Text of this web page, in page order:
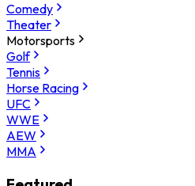
Comedy
Theater
Motorsports
Golf
Tennis
Horse Racing
UFC
WWE
AEW
MMA